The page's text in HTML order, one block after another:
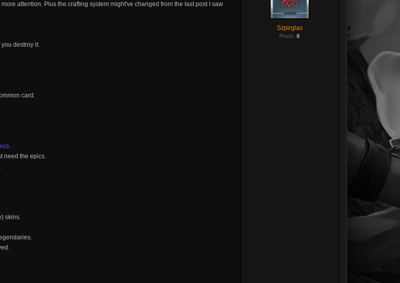
attention. Plus the crafting system might've changed from the last post I saw
destroy it.
card.
need the epics.
skins.
Szpirglas
Posts: 6